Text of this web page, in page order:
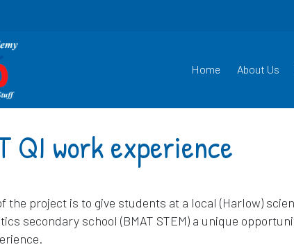
Home About Us
QI work experience
the project is to give students at a local (Harlow)
secondary school (BMAT STEM) a unique